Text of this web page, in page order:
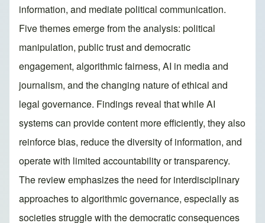
information, and mediate political communication.
Five themes emerge from the analysis: political
manipulation, public trust and democratic
engagement, algorithmic fairness, AI in media and
journalism, and the changing nature of ethical and
legal governance. Findings reveal that while AI
systems can provide content more efficiently, they also
reinforce bias, reduce the diversity of information, and
operate with limited accountability or transparency.
The review emphasizes the need for interdisciplinary
approaches to algorithmic governance, especially as
societies struggle with the democratic consequences